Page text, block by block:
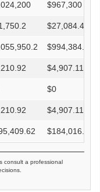
$967,300
$27,084.4
$994,384.4
$4,907.11
$0
$4,907.11
$184,016.52
consult a professional